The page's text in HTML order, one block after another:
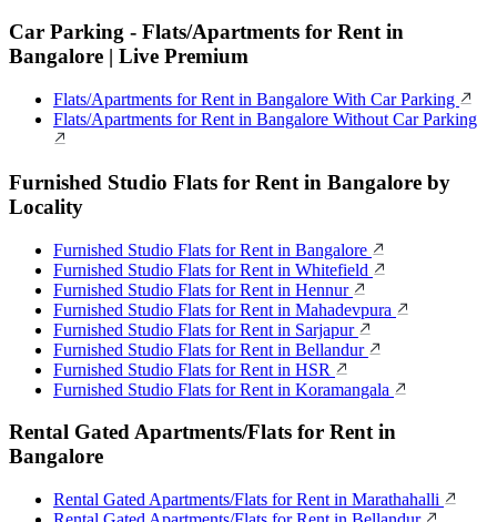
Car Parking - Flats/Apartments for Rent in
Bangalore | Live Premium
Flats/Apartments for Rent in Bangalore With Car Parking
Flats/Apartments for Rent in Bangalore Without Car Parking
Furnished Studio Flats for Rent in Bangalore by
Locality
Furnished Studio Flats for Rent in Bangalore
Furnished Studio Flats for Rent in Whitefield
Furnished Studio Flats for Rent in Hennur
Furnished Studio Flats for Rent in Mahadevpura
Furnished Studio Flats for Rent in Sarjapur
Furnished Studio Flats for Rent in Bellandur
Furnished Studio Flats for Rent in HSR
Furnished Studio Flats for Rent in Koramangala
Rental Gated Apartments/Flats for Rent in
Bangalore
Rental Gated Apartments/Flats for Rent in Marathahalli